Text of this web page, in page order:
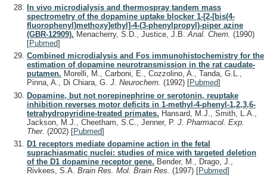
In vivo microdialysis and thermospray tandem mass
spectrometry of the dopamine uptake blocker 1-[2-[bis(4-
fluorophenyl)methoxy]ethyl]-4-(3-phenylpropyl)-piper azine
(GBR-12909). Menacherry, S.D., Justice, J.B. Anal. Chem. (1990)
[Pubmed]
Combined microdialysis and Fos immunohistochemistry for the
estimation of dopamine neurotransmission in the rat caudate-
putamen. Morelli, M., Carboni, E., Cozzolino, A., Tanda, G.L.,
Pinna, A., Di Chiara, G. J. Neurochem. (1992) [Pubmed]
Dopamine, but not norepinephrine or serotonin, reuptake
inhibition reverses motor deficits in 1-methyl-4-phenyl-1,2,3,6-
tetrahydropyridine-treated primates. Hansard, M.J., Smith, L.A.,
Jackson, M.J., Cheetham, S.C., Jenner, P. J. Pharmacol. Exp.
Ther. (2002) [Pubmed]
D1 receptors mediate dopamine action in the fetal
suprachiasmatic nuclei: studies of mice with targeted deletion
of the D1 dopamine receptor gene. Bender, M., Drago, J.,
Rivkees, S.A. Brain Res. Mol. Brain Res. (1997) [Pubmed]